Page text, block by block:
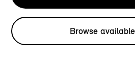
Browse